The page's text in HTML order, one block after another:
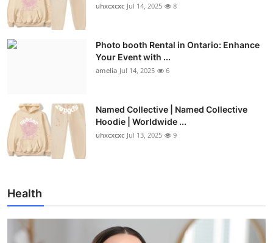
uhxcxcxc Jul 14, 2025 8
Photo booth Rental in Ontario: Enhance
Your Event with ...
amelia Jul 14, 2025 6
Named Collective | Named Collective
Hoodie | Worldwide ...
uhxcxcxc Jul 13, 2025 9
Health